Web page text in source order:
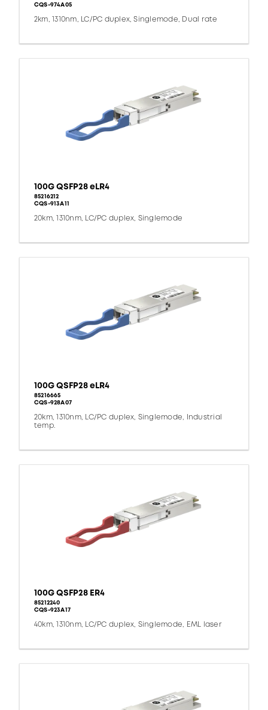
CQS-974A05
2km, 1310nm, LC/PC duplex, Singlemode, Dual rate
100G QSFP28 eLR4
85216212
CQS-913A11
20km, 1310nm, LC/PC duplex, Singlemode
100G QSFP28 eLR4
85216665
CQS-928A07
20km, 1310nm, LC/PC duplex, Singlemode, Industrial
temp.
100G QSFP28 ER4
85212240
CQS-923A17
40km, 1310nm, LC/PC duplex, Singlemode, EML laser